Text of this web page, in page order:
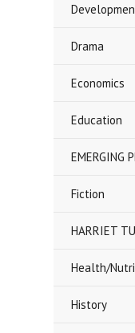
Drama
Economics
Education
EMERGING
Fiction
HARRIET
Health/
History